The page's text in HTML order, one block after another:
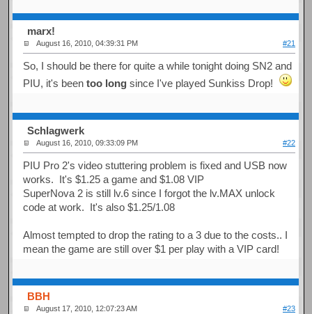
marx!
August 16, 2010, 04:39:31 PM #21
So, I should be there for quite a while tonight doing SN2 and
PIU, it's beentoo long since I've played Sunkiss Drop!
Schlagwerk
August 16, 2010, 09:33:09 PM #22
PIU Pro 2's video stuttering problem is fixed and USB now
works. It's $1.25 a game and $1.08 VIP
SuperNova 2 is still lv.6 since I forgot the lv.MAX unlock
code at work. It's also $1.25/1.08
Almost tempted to drop the rating to a 3 due to the costs.. I
mean the game are still over $1 per play with a VIP card!
BBH
August 17, 2010, 12:07:23 AM #23